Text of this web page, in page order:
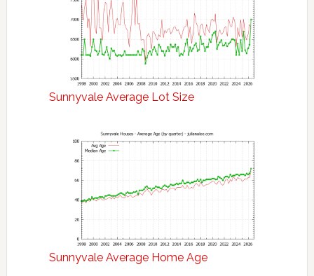
Sunnyvale Average Lot Size
Sunnyvale Average Home Age